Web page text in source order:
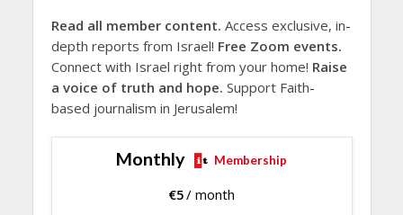
Read all member content. Access exclusive, in-
depth reports from Israel! Free Zoom events.
Connect with Israel right from your home! Raise
a voice of truth and hope. Support Faith-
based journalism in Jerusalem!
Monthly Membership
€5/ month